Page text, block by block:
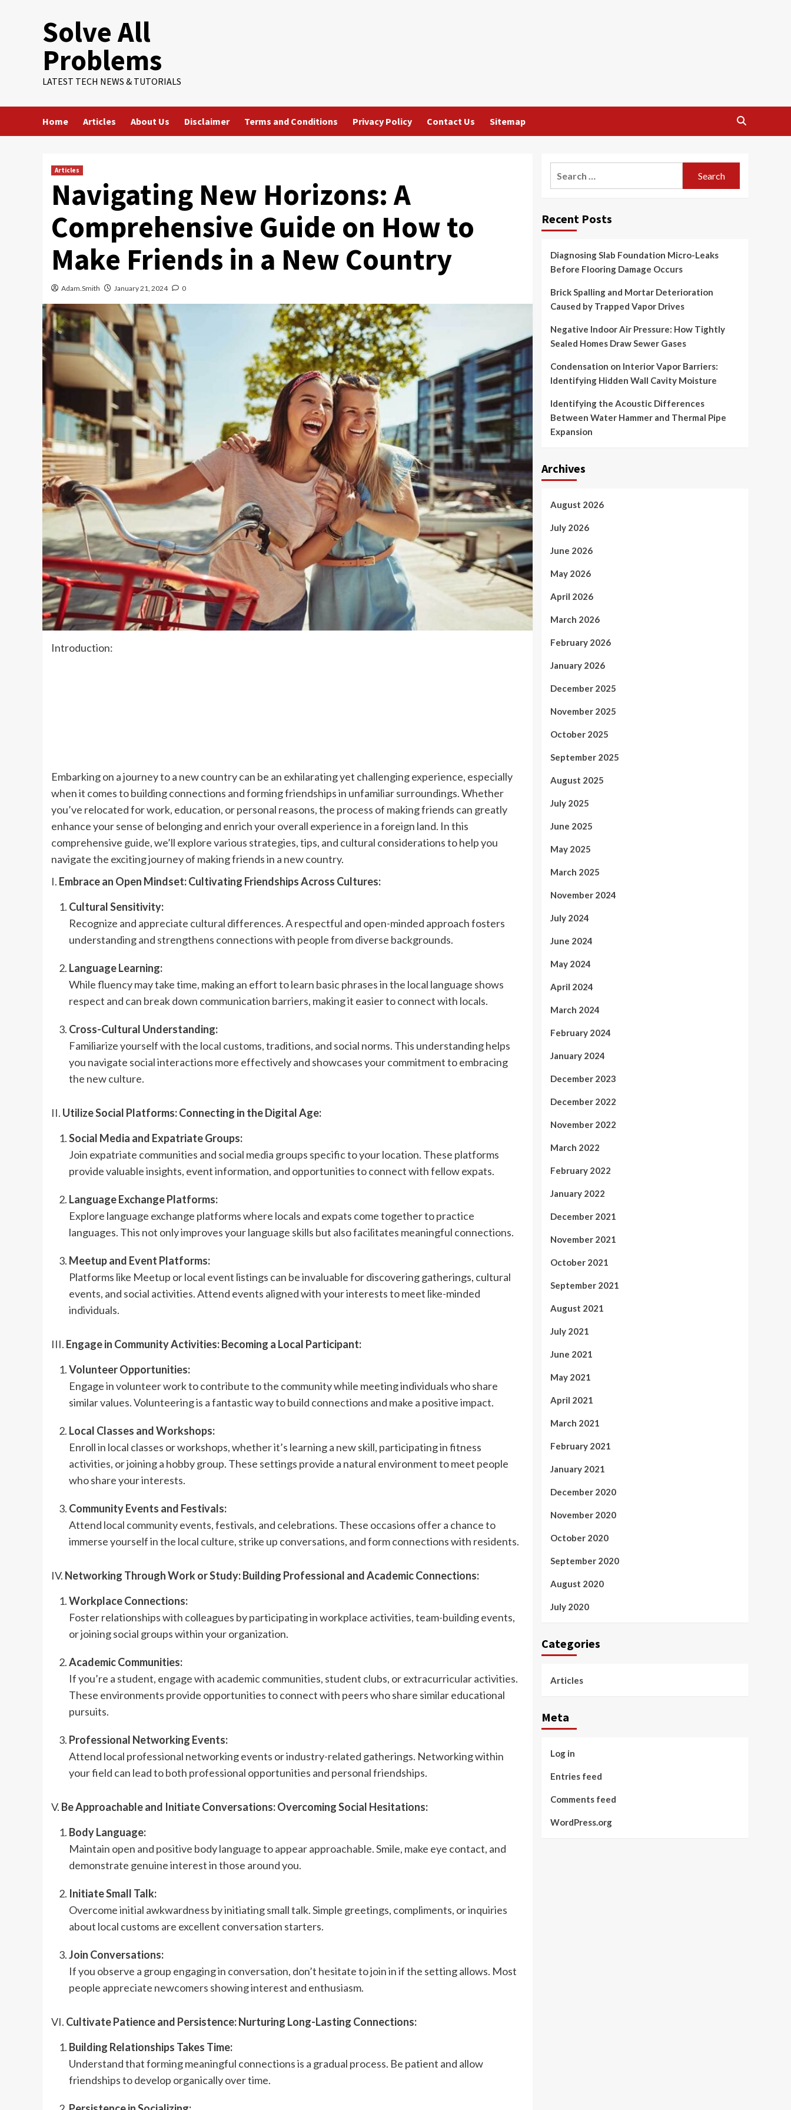
Solve All
Problems
LATEST TECH NEWS & TUTORIALS
Home Articles About Us Disclaimer Terms and Conditions Privacy Policy Contact Us Sitemap
Articles
Navigating New Horizons: A
Comprehensive Guide on How to
Make Friends in a New Country
Adam.Smith January 21, 2024 0
Introduction:
Embarking on a journey to a new country can be an exhilarating yet challenging experience, especially
when it comes to building connections and forming friendships in unfamiliar surroundings. Whether
you’ve relocated for work, education, or personal reasons, the process of making friends can greatly
enhance your sense of belonging and enrich your overall experience in a foreign land. In this
comprehensive guide, we’ll explore various strategies, tips, and cultural considerations to help you
navigate the exciting journey of making friends in a new country.
I. Embrace an Open Mindset: Cultivating Friendships Across Cultures:
Cultural Sensitivity:
Recognize and appreciate cultural differences. A respectful and open-minded approach fosters
understanding and strengthens connections with people from diverse backgrounds.
Language Learning:
While fluency may take time, making an effort to learn basic phrases in the local language shows
respect and can break down communication barriers, making it easier to connect with locals.
Cross-Cultural Understanding:
Familiarize yourself with the local customs, traditions, and social norms. This understanding helps
you navigate social interactions more effectively and showcases your commitment to embracing
the new culture.
II. Utilize Social Platforms: Connecting in the Digital Age:
Social Media and Expatriate Groups:
Join expatriate communities and social media groups specific to your location. These platforms
provide valuable insights, event information, and opportunities to connect with fellow expats.
Language Exchange Platforms:
Explore language exchange platforms where locals and expats come together to practice
languages. This not only improves your language skills but also facilitates meaningful connections.
Meetup and Event Platforms:
Platforms like Meetup or local event listings can be invaluable for discovering gatherings, cultural
events, and social activities. Attend events aligned with your interests to meet like-minded
individuals.
III. Engage in Community Activities: Becoming a Local Participant:
Volunteer Opportunities:
Engage in volunteer work to contribute to the community while meeting individuals who share
similar values. Volunteering is a fantastic way to build connections and make a positive impact.
Local Classes and Workshops:
Enroll in local classes or workshops, whether it’s learning a new skill, participating in fitness
activities, or joining a hobby group. These settings provide a natural environment to meet people
who share your interests.
Community Events and Festivals:
Attend local community events, festivals, and celebrations. These occasions offer a chance to
immerse yourself in the local culture, strike up conversations, and form connections with residents.
IV. Networking Through Work or Study: Building Professional and Academic Connections:
Workplace Connections:
Foster relationships with colleagues by participating in workplace activities, team-building events,
or joining social groups within your organization.
Academic Communities:
If you’re a student, engage with academic communities, student clubs, or extracurricular activities.
These environments provide opportunities to connect with peers who share similar educational
pursuits.
Professional Networking Events:
Attend local professional networking events or industry-related gatherings. Networking within
your field can lead to both professional opportunities and personal friendships.
V. Be Approachable and Initiate Conversations: Overcoming Social Hesitations:
Body Language:
Maintain open and positive body language to appear approachable. Smile, make eye contact, and
demonstrate genuine interest in those around you.
Initiate Small Talk:
Overcome initial awkwardness by initiating small talk. Simple greetings, compliments, or inquiries
about local customs are excellent conversation starters.
Join Conversations:
If you observe a group engaging in conversation, don’t hesitate to join in if the setting allows. Most
people appreciate newcomers showing interest and enthusiasm.
VI. Cultivate Patience and Persistence: Nurturing Long-Lasting Connections:
Building Relationships Takes Time:
Understand that forming meaningful connections is a gradual process. Be patient and allow
friendships to develop organically over time.
Recent Posts
Diagnosing Slab Foundation Micro-Leaks
Before Flooring Damage Occurs
Brick Spalling and Mortar Deterioration
Caused by Trapped Vapor Drives
Negative Indoor Air Pressure: How Tightly
Sealed Homes Draw Sewer Gases
Condensation on Interior Vapor Barriers:
Identifying Hidden Wall Cavity Moisture
Identifying the Acoustic Differences
Between Water Hammer and Thermal Pipe
Expansion
Archives
August 2026
July 2026
June 2026
May 2026
April 2026
March 2026
February 2026
January 2026
December 2025
November 2025
October 2025
September 2025
August 2025
July 2025
June 2025
May 2025
March 2025
November 2024
July 2024
June 2024
May 2024
April 2024
March 2024
February 2024
January 2024
December 2023
December 2022
November 2022
March 2022
February 2022
January 2022
December 2021
November 2021
October 2021
September 2021
August 2021
July 2021
June 2021
May 2021
April 2021
March 2021
February 2021
January 2021
December 2020
November 2020
October 2020
September 2020
August 2020
July 2020
Categories
Articles
Meta
Log in
Entries feed
Comments feed
WordPress.org